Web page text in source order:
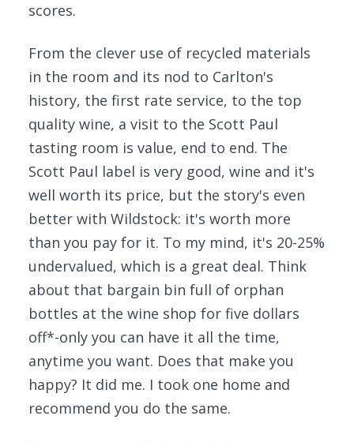
scores.
From the clever use of recycled materials
in the room and its nod to Carlton's
history, the first rate service, to the top
quality wine, a visit to the Scott Paul
tasting room is value, end to end. The
Scott Paul label is very good, wine and it's
well worth its price, but the story's even
better with Wildstock: it's worth more
than you pay for it. To my mind, it's 20-25%
undervalued, which is a great deal. Think
about that bargain bin full of orphan
bottles at the wine shop for five dollars
off*-only you can have it all the time,
anytime you want. Does that make you
happy? It did me. I took one home and
recommend you do the same.